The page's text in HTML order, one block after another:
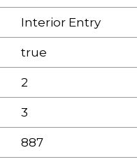
Interior Entry
true
2
3
887